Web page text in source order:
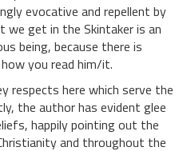
evocative and repellent by
we get in the Skintaker is an
being, because there is
you read him/it.
respects here which serve the
the author has evident glee
happily pointing out the
and throughout the